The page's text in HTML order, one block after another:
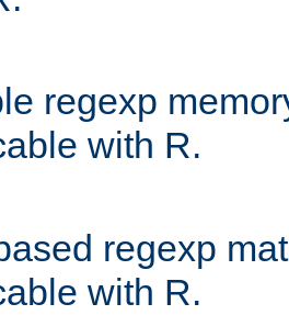
regexp
with R.
regexp
with R.